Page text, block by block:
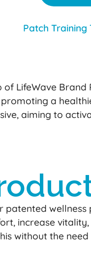
LifeWave
a
aiming to
increase
without the